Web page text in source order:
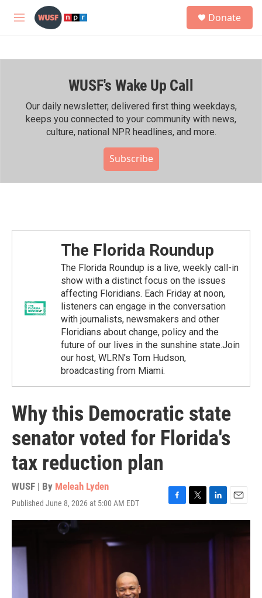
Skip to main content
M
h
Donate
WUSF's Wake Up Call
Our daily newsletter, delivered first thing weekdays,
keeps you connected to your community with news,
culture, national NPR headlines, and more.
Subscribe
The Florida Roundup
The Florida Roundup is a live, weekly call-in
show with a distinct focus on the issues
affecting Floridians. Each Friday at noon,
listeners can engage in the conversation
with journalists, newsmakers and other
Floridians about change, policy and the
future of our lives in the sunshine state.Join
our host, WLRN’s Tom Hudson,
broadcasting from Miami.
Why this Democratic state
senator voted for Florida's
tax reduction plan
WUSF | By Meleah Lyden
Published June 8, 2026 at 5:00 AM EDT
F
a
T
w
L
i
k
E
m